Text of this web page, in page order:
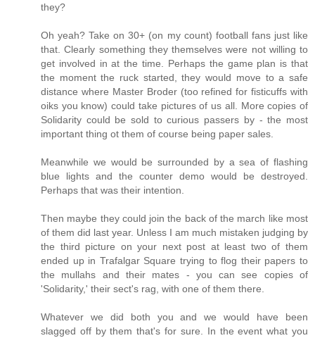
they?
Oh yeah? Take on 30+ (on my count) football fans just like
that. Clearly something they themselves were not willing to
get involved in at the time. Perhaps the game plan is that
the moment the ruck started, they would move to a safe
distance where Master Broder (too refined for fisticuffs with
oiks you know) could take pictures of us all. More copies of
Solidarity could be sold to curious passers by - the most
important thing ot them of course being paper sales.
Meanwhile we would be surrounded by a sea of flashing
blue lights and the counter demo would be destroyed.
Perhaps that was their intention.
Then maybe they could join the back of the march like most
of them did last year. Unless I am much mistaken judging by
the third picture on your next post at least two of them
ended up in Trafalgar Square trying to flog their papers to
the mullahs and their mates - you can see copies of
'Solidarity,' their sect's rag, with one of them there.
Whatever we did both you and we would have been
slagged off by them that's for sure. In the event what you